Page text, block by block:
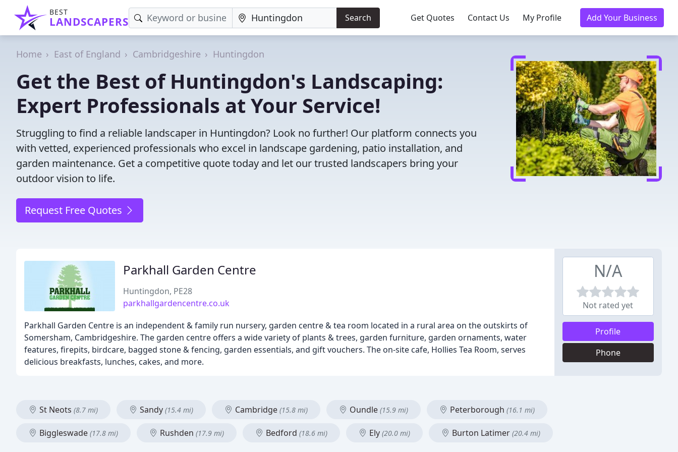
BEST
LANDSCAPERS Search Get Quotes Contact Us My Profile Add Your Business
Home East of England Cambridgeshire Huntingdon
Get the Best of Huntingdon's Landscaping:
Expert Professionals at Your Service!
Struggling to find a reliable landscaper in Huntingdon? Look no further! Our platform connects you
with vetted, experienced professionals who excel in landscape gardening, patio installation, and
garden maintenance. Get a competitive quote today and let our trusted landscapers bring your
outdoor vision to life.
Request Free Quotes
Parkhall Garden Centre
Huntingdon, PE28
parkhallgardencentre.co.uk
Parkhall Garden Centre is an independent & family run nursery, garden centre & tea room located in a rural area on the outskirts of
Somersham, Cambridgeshire. The garden centre offers a wide variety of plants & trees, garden furniture, garden ornaments, water
features, firepits, birdcare, bagged stone & fencing, garden essentials, and gift vouchers. The on-site cafe, Hollies Tea Room, serves
delicious breakfasts, lunches, cakes, and more.
N/A
Not rated yet
Profile
Phone
St Neots (8.7 mi) Sandy (15.4 mi) Cambridge (15.8 mi) Oundle (15.9 mi) Peterborough (16.1 mi)
Biggleswade (17.8 mi) Rushden (17.9 mi) Bedford (18.6 mi) Ely (20.0 mi) Burton Latimer (20.4 mi)